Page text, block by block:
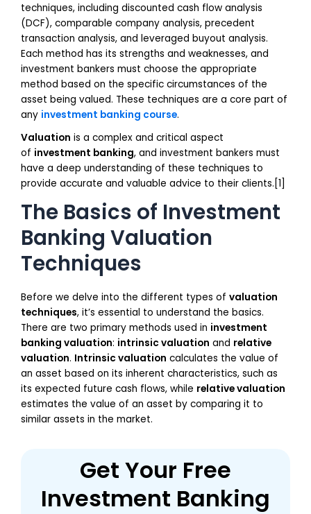
techniques, including discounted cash flow analysis
(DCF), comparable company analysis, precedent
transaction analysis, and leveraged buyout analysis.
Each method has its strengths and weaknesses, and
investment bankers must choose the appropriate
method based on the specific circumstances of the
asset being valued. These techniques are a core part of
any investment banking course.
Valuation is a complex and critical aspect
of investment banking, and investment bankers must
have a deep understanding of these techniques to
provide accurate and valuable advice to their clients.[1]
The Basics of Investment
Banking Valuation
Techniques
Before we delve into the different types of valuation
techniques, it’s essential to understand the basics.
There are two primary methods used in investment
banking valuation: intrinsic valuation and relative
valuation. Intrinsic valuation calculates the value of
an asset based on its inherent characteristics, such as
its expected future cash flows, while relative valuation
estimates the value of an asset by comparing it to
similar assets in the market.
Get Your Free
Investment Banking